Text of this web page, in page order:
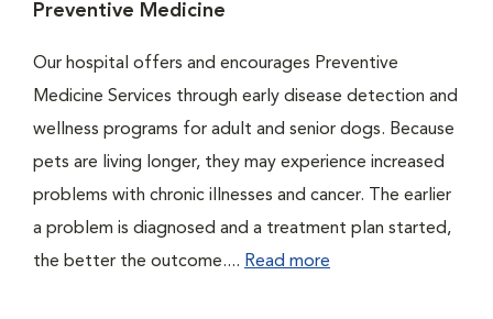
Preventive Medicine
Our hospital offers and encourages Preventive
Medicine Services through early disease detection and
wellness programs for adult and senior dogs. Because
pets are living longer, they may experience increased
problems with chronic illnesses and cancer. The earlier
a problem is diagnosed and a treatment plan started,
the better the outcome.... Read more